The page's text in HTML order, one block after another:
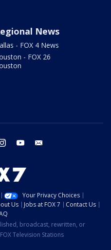
News
- FOX 4 News
- FOX 26
instagram youtube
Your Privacy Choices
Us Jobs at FOX 7
Contact Us
broadcast, rewritten, or
Television Stations